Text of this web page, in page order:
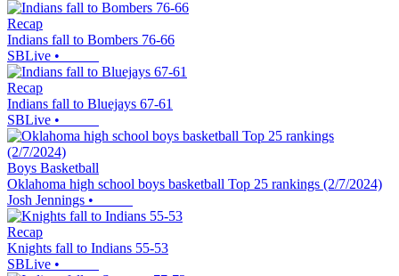
Recap
Indians fall to Bombers 76-66
SBLive •
Recap
Indians fall to Bluejays 67-61
SBLive •
Boys Basketball
Oklahoma high school boys basketball Top 25 rankings (2/7/2024)
Josh Jennings •
Recap
Knights fall to Indians 55-53
SBLive •